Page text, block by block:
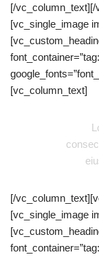
[/vc_column_text][/
[vc_single_image
[vc_column_text]
[/
[vc_single_image